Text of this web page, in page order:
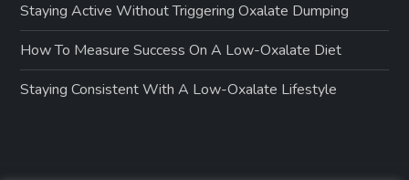
Staying Active Without Triggering Oxalate Dumping
How To Measure Success On A Low-Oxalate Diet
Staying Consistent With A Low-Oxalate Lifestyle